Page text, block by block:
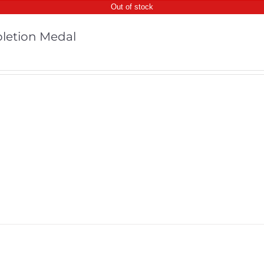
Out of stock
Medal